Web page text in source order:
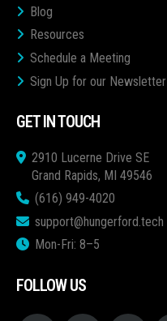
Blog
Resources
Schedule a Meeting
Sign Up for our Newsletter
GET IN TOUCH
2910 Lucerne Drive SE
Grand Rapids, MI 49546
(616) 949-4020
support@hungerford.tech
Mon-Fri: 8–5
FOLLOW US